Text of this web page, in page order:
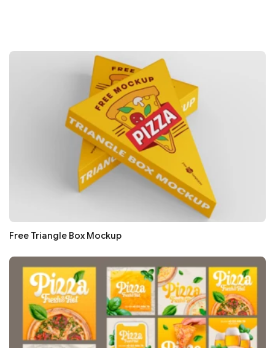
Free Triangle Box Mockup